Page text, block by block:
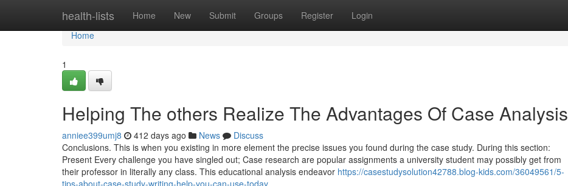
health-lists Home New Submit Groups Register Login
Home
Home
1
Helping The others Realize The Advantages Of Case Analysis
anniee399umj8 412 days ago News
Discuss
Conclusions. This is when you existing in more element the precise issues you found during the case study. During this section:
Present Every challenge you have singled out; Case research are popular assignments a university student may possibly get from
their professor in literally any class. This educational analysis endeavor https://casestudysolution42788.blog-kids.com/36049561/5-
tips-about-case-study-writing-help-you-can-use-today